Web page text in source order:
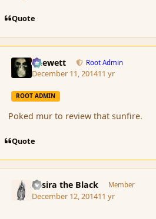
Quote
Chewett Root Admin
December 11, 201411 yr
ROOT ADMIN
Poked mur to review that sunfire.
Quote
Assira the Black Member
December 12, 201411 yr